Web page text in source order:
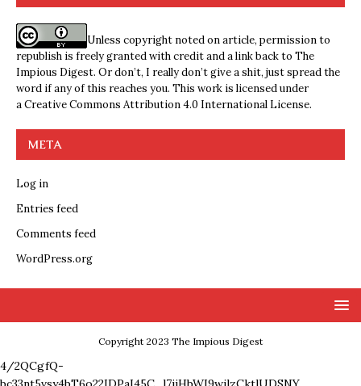
Unless copyright noted on article, permission to
republish is freely granted with credit and a link back to The
Impious Digest. Or don’t, I really don’t give a shit, just spread the
word if any of this reaches you. This work is licensed under
aCreative Commons Attribution 4.0 International License.
META
Log in
Entries feed
Comments feed
WordPress.org
Copyright 2023 The Impious Digest
4/2QCgfQ-